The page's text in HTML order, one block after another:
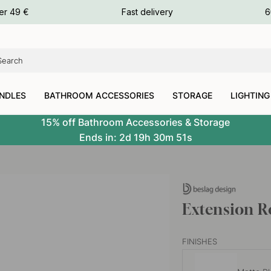
49 € Fast delivery
BATHROOM ACCESSORIES STORAGE LIGHTING
15% off Bathroom Accessories & Storage
Ends in: 2d 19h 30m 51s
Extension
FINISHES